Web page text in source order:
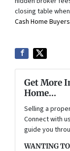
closing table
Cash Home Buyers
Get More
Home...
Selling a
Connect with
guide you
WANTING